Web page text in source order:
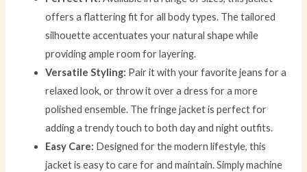
offers a flattering fit for all body types. The tailored
silhouette accentuates your natural shape while
providing ample room for layering.
Versatile Styling: Pair it with your favorite jeans for a
relaxed look, or throw it over a dress for a more
polished ensemble. The fringe jacket is perfect for
adding a trendy touch to both day and night outfits.
Easy Care: Designed for the modern lifestyle, this
jacket is easy to care for and maintain. Simply machine